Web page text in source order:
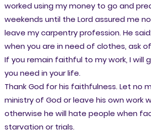
worked using my money to go and
weekends until the Lord assured me
leave my carpentry profession. He
when you are in need of clothes, ask
If you remain faithful to my work, I will
you need in your life.
Thank God for his faithfulness. Let no
ministry of God or leave his own work
otherwise he will hate people when
starvation or trials.